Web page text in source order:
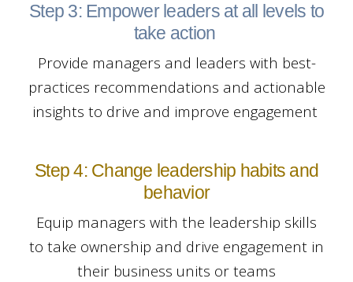
Step 3: Empower leaders at all levels to
take action
Provide managers and leaders with best-
practices recommendations and actionable
insights to drive and improve engagement
Step 4: Change leadership habits and
behavior
Equip managers with the leadership skills
to take ownership and drive engagement in
their business units or teams